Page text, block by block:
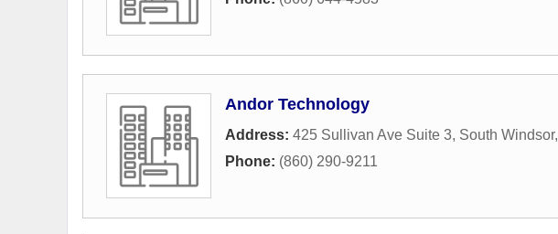
Andor Technology
Address: 425 Sullivan Ave Suite 3, South Windsor,
Phone: (860) 290-9211